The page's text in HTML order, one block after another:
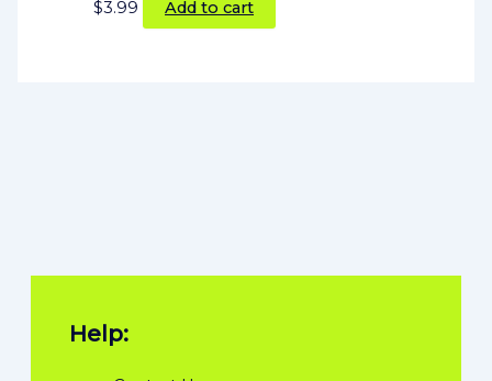
$3.99 Add to cart
Help: